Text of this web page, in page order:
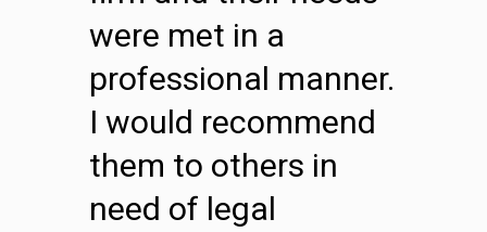
were met in a
professional manner.
I would recommend
them to others in
need of legal